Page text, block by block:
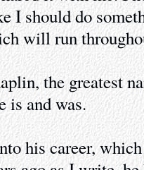
I should do
will run
the greatest
is and was.
his career,